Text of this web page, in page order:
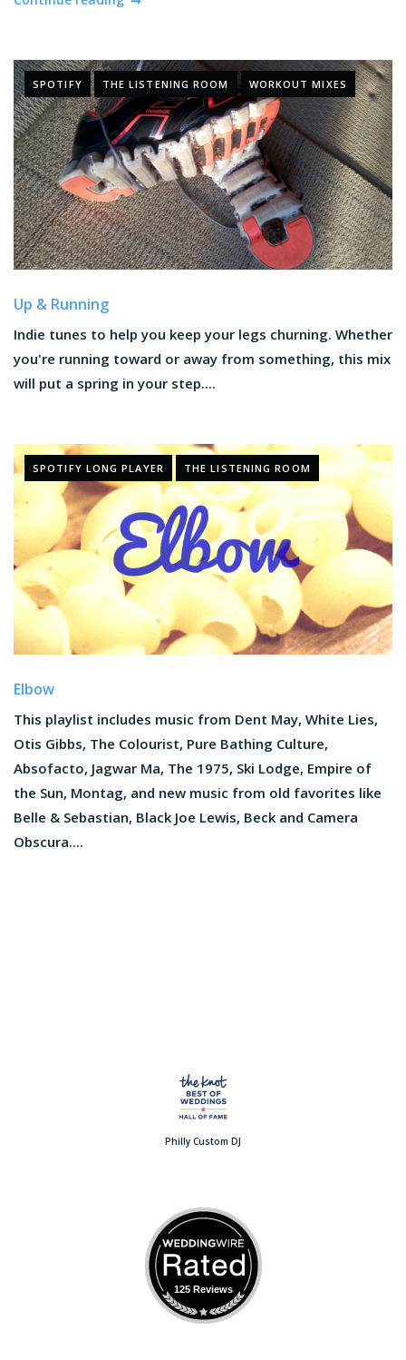
SPOTIFY THE LISTENING ROOM WORKOUT MIXES
Up & Running
Indie tunes to help you keep your legs churning. Whether
you're running toward or away from something, this mix
will put a spring in your step....
SPOTIFY LONG PLAYER THE LISTENING ROOM
Elbow
This playlist includes music from Dent May, White Lies,
Otis Gibbs, The Colourist, Pure Bathing Culture,
Absofacto, Jagwar Ma, The 1975, Ski Lodge, Empire of
the Sun, Montag, and new music from old favorites like
Belle & Sebastian, Black Joe Lewis, Beck and Camera
Obscura....
Philly Custom DJ
125 Reviews